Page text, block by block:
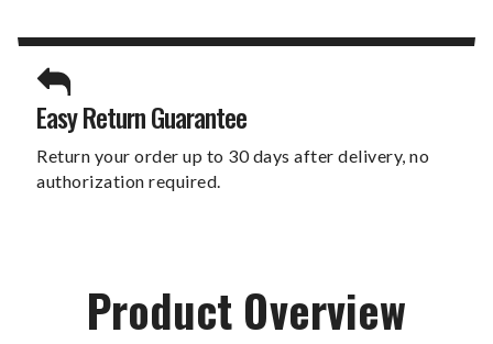
Easy Return Guarantee
Return your order up to 30 days after delivery, no
authorization required.
Product Overview